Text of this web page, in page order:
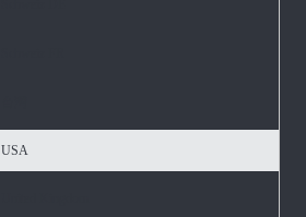
USA